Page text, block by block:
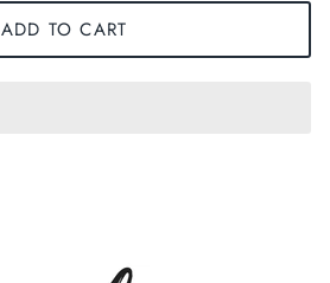
ADD TO CART